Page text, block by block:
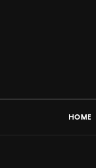
HOME